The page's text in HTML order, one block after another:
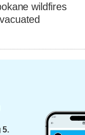
wildfires
5.